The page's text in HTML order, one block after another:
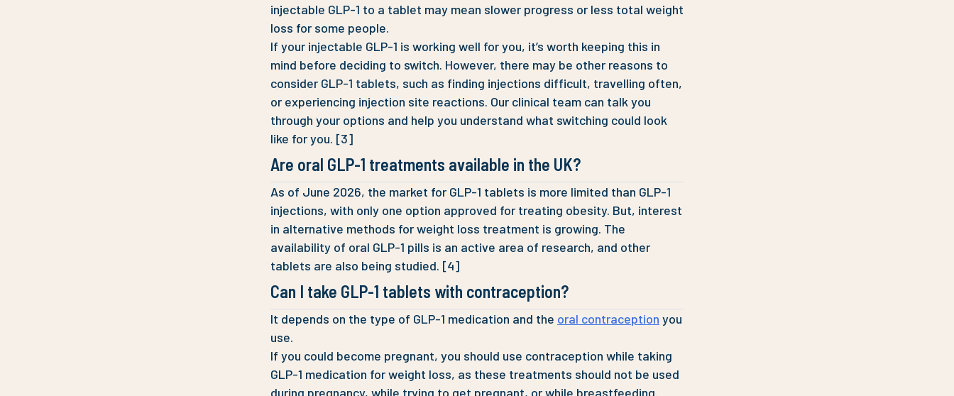
injectable GLP-1 to a tablet may mean slower progress or less total weight
loss for some people.
If your injectable GLP-1 is working well for you, it’s worth keeping this in
mind before deciding to switch. However, there may be other reasons to
consider GLP-1 tablets, such as finding injections difficult, travelling often,
or experiencing injection site reactions. Our clinical team can talk you
through your options and help you understand what switching could look
like for you. [3]
Are oral GLP-1 treatments available in the UK?
As of June 2026, the market for GLP-1 tablets is more limited than GLP-1
injections, with only one option approved for treating obesity. But, interest
in alternative methods for weight loss treatment is growing. The
availability of oral GLP-1 pills is an active area of research, and other
tablets are also being studied. [4]
Can I take GLP-1 tablets with contraception?
It depends on the type of GLP-1 medication and the oral contraception you
use.
If you could become pregnant, you should use contraception while taking
GLP-1 medication for weight loss, as these treatments should not be used
during pregnancy, while trying to get pregnant, or while breastfeeding.